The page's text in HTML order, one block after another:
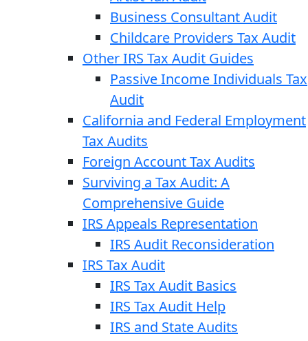
Business Consultant Audit
Childcare Providers Tax Audit
Other IRS Tax Audit Guides
Passive Income Individuals Tax
Audit
California and Federal Employment
Tax Audits
Foreign Account Tax Audits
Surviving a Tax Audit: A
Comprehensive Guide
IRS Appeals Representation
IRS Audit Reconsideration
IRS Tax Audit
IRS Tax Audit Basics
IRS Tax Audit Help
IRS and State Audits